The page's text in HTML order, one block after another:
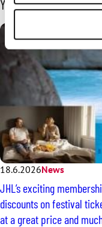
You may also be
18.6.2026News
JHL’s exciting
discounts on festival
at a great price and